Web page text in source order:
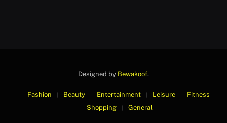
Designed by Bewakoof.
Fashion Beauty Entertainment Leisure
Fitness
Shopping
General